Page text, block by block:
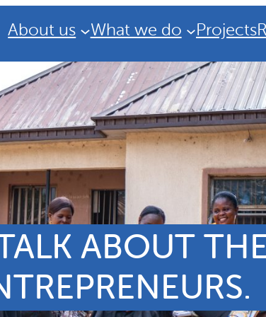
About us What we do Projects
ABOUT
Strategic Plan